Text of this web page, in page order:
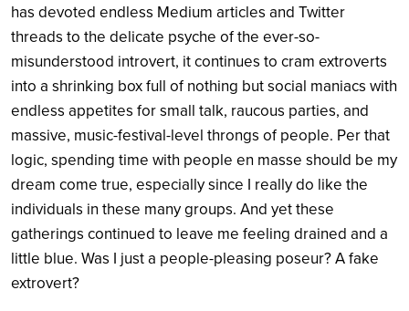
has devoted endless Medium articles and Twitter
threads to the delicate psyche of the ever-so-
misunderstood introvert, it continues to cram extroverts
into a shrinking box full of nothing but social maniacs with
endless appetites for small talk, raucous parties, and
massive, music-festival-level throngs of people. Per that
logic, spending time with people en masse should be my
dream come true, especially since I really do like the
individuals in these many groups. And yet these
gatherings continued to leave me feeling drained and a
little blue. Was I just a people-pleasing poseur? A fake
extrovert?